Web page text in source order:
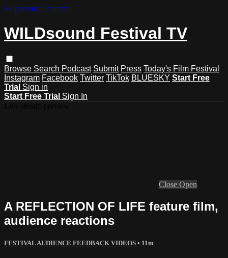
Skip to main content
WILDsound Festival TV
Browse Search Podcast Submit Press Today's Film Festival
Instagram Facebook Twitter TikTok BLUESKY Start Free
Trial Sign in
Start Free Trial Sign In
Close Open
A REFLECTION OF LIFE feature film,
audience reactions
FESTIVAL AUDIENCE FEEDBACK VIDEOS • 11m